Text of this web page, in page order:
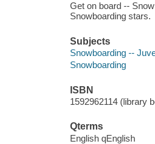
Get on board --
Snowboarding stars.
Subjects
Snowboarding --
Snowboarding
ISBN
1592962114 (library
Qterms
English qEnglish